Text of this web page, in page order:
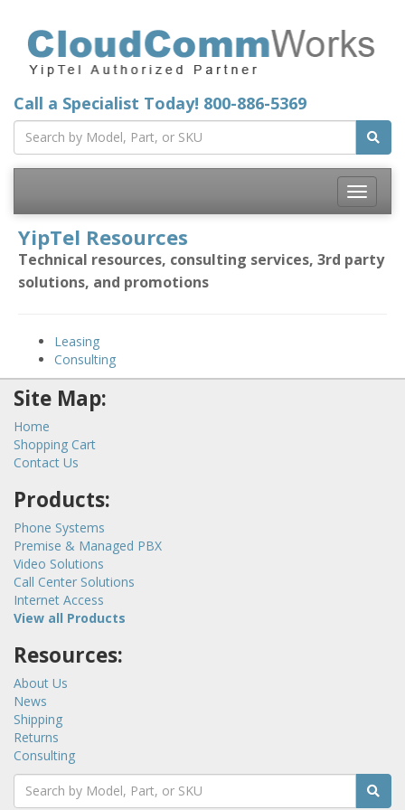
Call a Specialist Today! 800-886-5369
Toggle
YipTel Resources
Technical resources, consulting services, 3rd party
solutions, and promotions
Leasing
Consulting
Site Map:
Home
Shopping Cart
Contact Us
Products:
Phone Systems
Premise & Managed PBX
Video Solutions
Call Center Solutions
Internet Access
View all Products
Resources:
About Us
News
Shipping
Returns
Consulting